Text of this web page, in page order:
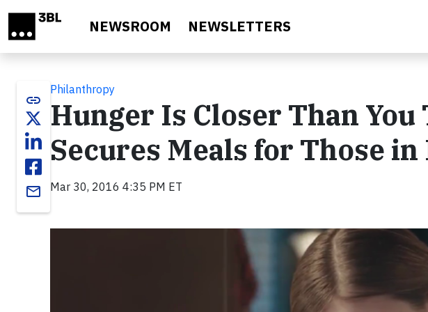
NEWSROOM NEWSLETTERS
link
email
Philanthropy
Hunger Is Closer Than
Secures Meals for Those in
Mar 30, 2016 4:35 PM ET